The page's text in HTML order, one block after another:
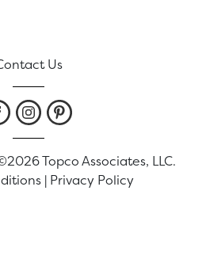
Us
Topco Associates, LLC.
| Privacy Policy